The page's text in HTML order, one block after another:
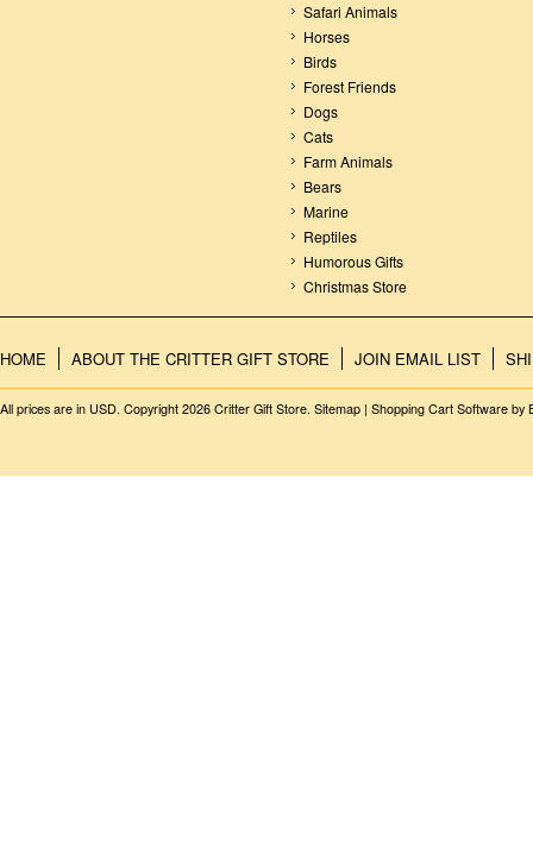
Safari Animals
Horses
Birds
Forest Friends
Dogs
Cats
Farm Animals
Bears
Marine
Reptiles
Humorous Gifts
Christmas Store
HOME ABOUT THE CRITTER GIFT STORE JOIN EMAIL LIST
All prices are in USD. Copyright 2026 Critter Gift Store. Sitemap | Shopping Cart Software by